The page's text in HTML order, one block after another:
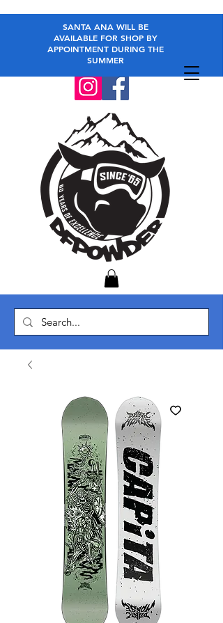
SANTA ANA WILL BE
AVAILABLE FOR SHOP BY
APPOINTMENT DURING THE
SUMMER